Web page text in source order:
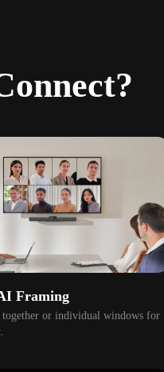
Framing
together or individual windows for